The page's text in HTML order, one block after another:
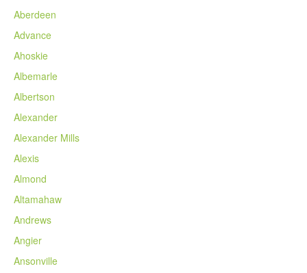
Aberdeen
Advance
Ahoskie
Albemarle
Albertson
Alexander
Alexander Mills
Alexis
Almond
Altamahaw
Andrews
Angier
Ansonville